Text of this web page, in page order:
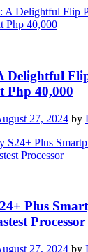
Delightful
Php 40,000
27, 2024 by
Plus
Processor
27, 2024 by